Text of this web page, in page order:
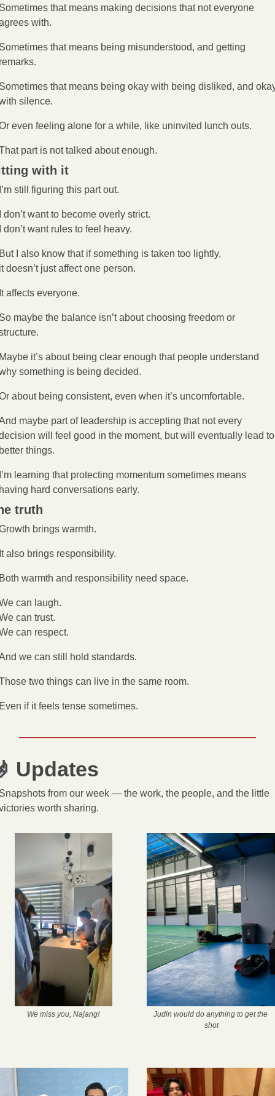
that means making decisions that not everyone
with.
that means being misunderstood, and getting
that means being okay with being disliked, and
silence.
even feeling alone for a while, like uninvited lunch outs.
part is not talked about enough.
with it
still figuring this part out.
don’t want to become overly strict.
don’t want rules to feel heavy.
I also know that if something is taken too lightly,
doesn’t just affect one person.
affects everyone.
maybe the balance isn’t about choosing freedom or
it’s about being clear enough that people understand
something is being decided.
about being consistent, even when it’s uncomfortable.
maybe part of leadership is accepting that not every
will feel good in the moment, but will eventually lead to
things.
learning that protecting momentum sometimes means
hard conversations early.
truth
brings warmth.
also brings responsibility.
warmth and responsibility need space.
can laugh.
can trust.
can respect.
we can still hold standards.
two things can live in the same room.
if it feels tense sometimes.
Updates
from our week — the work, the people, and the little
worth sharing.
We miss you, Najang!
Judin would do anything to get the
shot